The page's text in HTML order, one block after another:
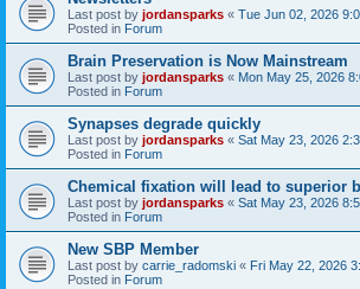
Last post by jordansparks « Tue Jun 02, 2026
Posted in Forum
Brain Preservation is Now Mainstream
Last post by jordansparks « Mon May 25, 2026
Posted in Forum
Synapses degrade quickly
Last post by jordansparks « Sat May 23, 2026
Posted in Forum
Chemical fixation will lead to superior
Last post by jordansparks « Sat May 23, 2026
Posted in Forum
New SBP Member
Last post by carrie_radomski « Fri May 22, 2026
Posted in Forum